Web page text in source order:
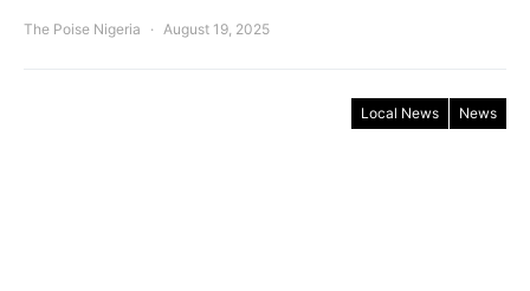
The Poise Nigeria August 19, 2025
Local News News